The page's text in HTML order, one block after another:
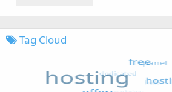
Tag Cloud